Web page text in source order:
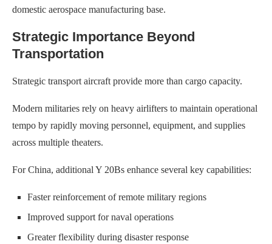
domestic aerospace manufacturing base.
Strategic Importance Beyond
Transportation
Strategic transport aircraft provide more than cargo capacity.
Modern militaries rely on heavy airlifters to maintain operational
tempo by rapidly moving personnel, equipment, and supplies
across multiple theaters.
For China, additional Y 20Bs enhance several key capabilities:
Faster reinforcement of remote military regions
Improved support for naval operations
Greater flexibility during disaster response